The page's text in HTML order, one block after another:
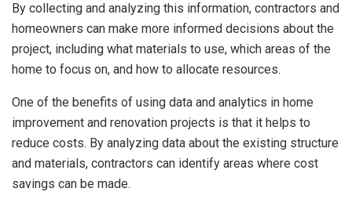
By collecting and analyzing this information, contractors and
homeowners can make more informed decisions about the
project, including what materials to use, which areas of the
home to focus on, and how to allocate resources.
One of the benefits of using data and analytics in home
improvement and renovation projects is that it helps to
reduce costs. By analyzing data about the existing structure
and materials, contractors can identify areas where cost
savings can be made.